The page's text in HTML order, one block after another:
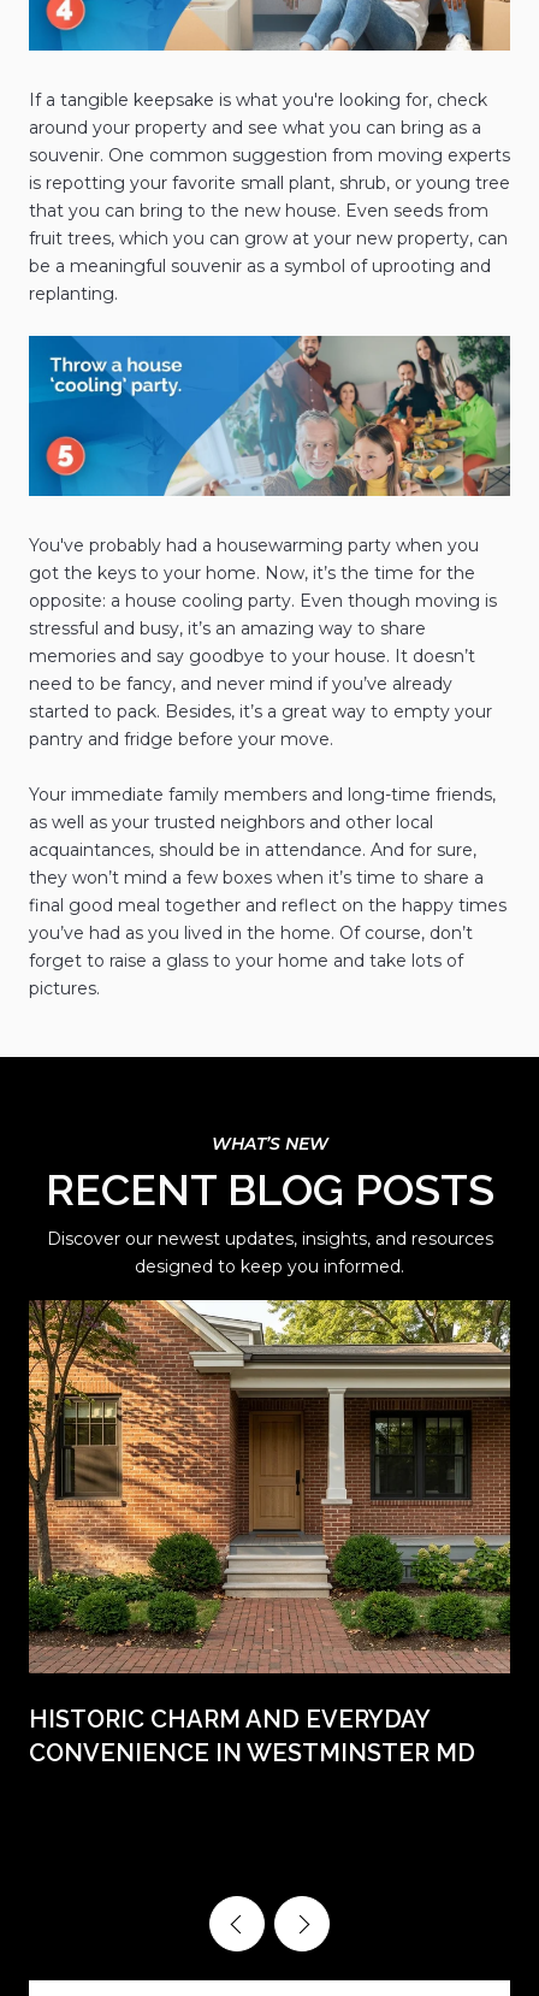
If a tangible keepsake is what you're looking for, check
around your property and see what you can bring as a
souvenir. One common suggestion from moving experts
is repotting your favorite small plant, shrub, or young tree
that you can bring to the new house. Even seeds from
fruit trees, which you can grow at your new property, can
be a meaningful souvenir as a symbol of uprooting and
replanting.
You've probably had a housewarming party when you
got the keys to your home. Now, it’s the time for the
opposite: a house cooling party. Even though moving is
stressful and busy, it’s an amazing way to share
memories and say goodbye to your house. It doesn’t
need to be fancy, and never mind if you’ve already
started to pack. Besides, it’s a great way to empty your
pantry and fridge before your move.
Your immediate family members and long-time friends,
as well as your trusted neighbors and other local
acquaintances, should be in attendance. And for sure,
they won’t mind a few boxes when it’s time to share a
final good meal together and reflect on the happy times
you’ve had as you lived in the home. Of course, don’t
forget to raise a glass to your home and take lots of
pictures.
RECENT BLOG POSTS
Discover our newest updates, insights, and resources
designed to keep you informed.
HISTORIC CHARM AND EVERYDAY
CONVENIENCE IN WESTMINSTER MD